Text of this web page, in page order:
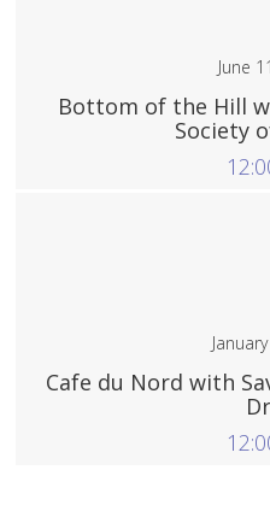
June
Bottom of the Hill
Society
Cafe du Nord with